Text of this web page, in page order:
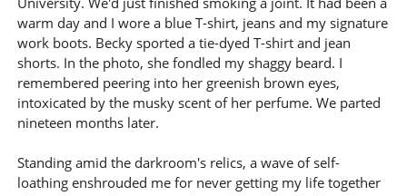
warm day and I wore a blue T-shirt, jeans and my signature
work boots. Becky sported a tie-dyed T-shirt and jean
shorts. In the photo, she fondled my shaggy beard. I
remembered peering into her greenish brown eyes,
intoxicated by the musky scent of her perfume. We parted
nineteen months later.
Standing amid the darkroom's relics, a wave of self-
loathing enshrouded me for never getting my life together